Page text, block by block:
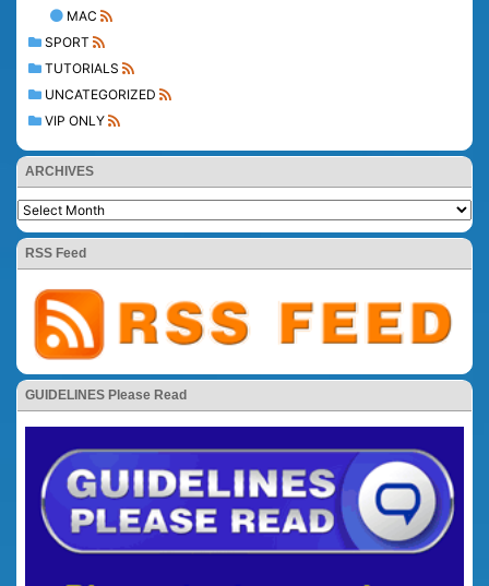
MAC
SPORT
TUTORIALS
UNCATEGORIZED
VIP ONLY
ARCHIVES
RSS Feed
GUIDELINES Please Read